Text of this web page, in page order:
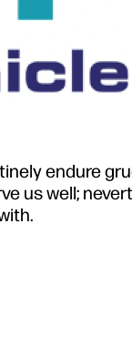
endure
us well;